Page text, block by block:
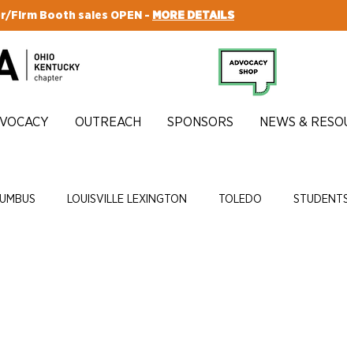
Booth sales OPEN - MORE DETAILS
OUTREACH SPONSORS NEWS &
LOUISVILLE LEXINGTON TOLEDO